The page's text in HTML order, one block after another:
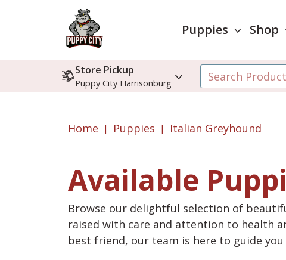
Puppies Shop
Store Pickup
Puppy City Harrisonburg
Home Puppies Italian Greyhound
Available
Browse our delightful selection of
raised with care and attention to health
best friend, our team is here to guide